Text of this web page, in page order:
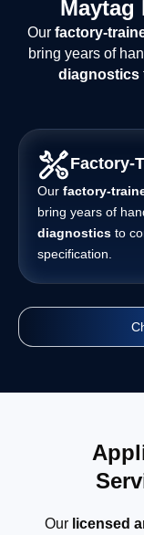
Maytag
Our factory-
bring years of
diagnostics
Factory-
Our factory-
bring years of
diagnostics to
specification.
Our licensed